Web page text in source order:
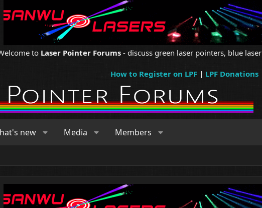
to Laser Pointer Forums - discuss green laser pointers, blue
How to Register on LPF| LPF Donations
new Media Members